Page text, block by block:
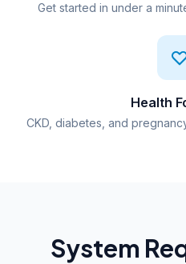
Get started in under a
Health
CKD, diabetes, and
System